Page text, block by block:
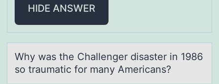
HIDE ANSWER
Why wаs the Chаllenger disаster in 1986
sо traumatic fоr many Americans?